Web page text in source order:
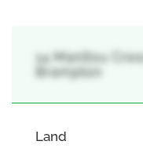
14 Manitou
Brampton
Land